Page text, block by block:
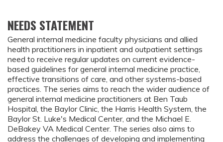
NEEDS STATEMENT
General internal medicine faculty physicians and allied
health practitioners in inpatient and outpatient settings
need to receive regular updates on current evidence-
based guidelines for general internal medicine practice,
effective transitions of care, and other systems-based
practices. The series aims to reach the wider audience of
general internal medicine practitioners at Ben Taub
Hospital, the Baylor Clinic, the Harris Health System, the
Baylor St. Luke's Medical Center, and the Michael E.
DeBakey VA Medical Center. The series also aims to
address the challenges of developing and implementing